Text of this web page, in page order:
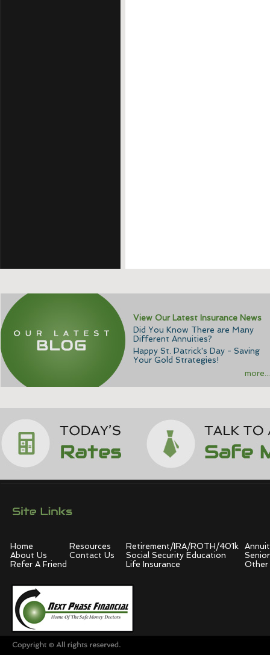
View Our Latest Insurance News
Did You Know There are Many
Different Annuities?
Happy St. Patrick's Day - Saving
Your Gold Strategies!
more...
Home
About Us
Refer A Friend
Resources
Contact Us
Retirement/IRA/ROTH/401k
Social Security Education
Life Insurance
Other